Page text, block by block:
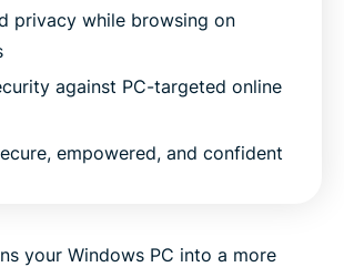
privacy while browsing on
against PC-targeted online
empowered, and confident
your Windows PC into a more